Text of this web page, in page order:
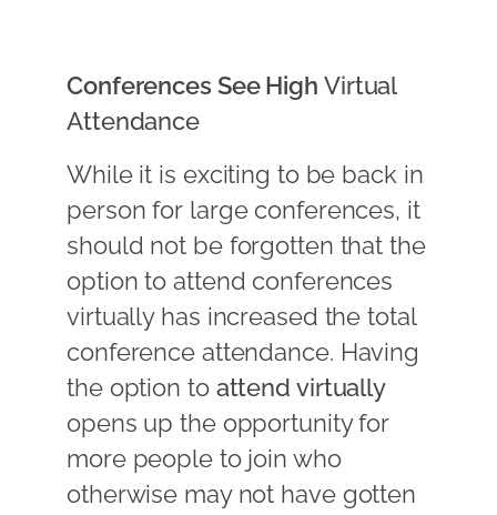
Conferences See High Virtual
Attendance
While it is exciting to be back in
person for large conferences, it
should not be forgotten that the
option to attend conferences
virtually has increased the total
conference attendance. Having
the option to attend virtually
opens up the opportunity for
more people to join who
otherwise may not have gotten